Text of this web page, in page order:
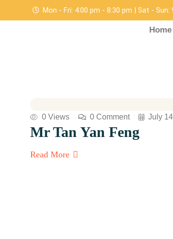
Mon - Fri: 4:00 pm - 8:30 pm | Sat - Sun:
Home
0 Views 0 Comment July
Mr Tan Yan Feng
Read More